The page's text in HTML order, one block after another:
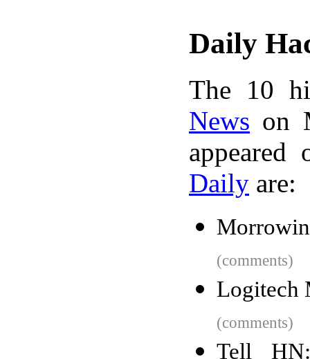
Daily
The 10
News on
Daily are:
(comments)
Logitech
(comments)
Tell